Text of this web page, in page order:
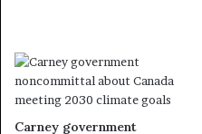
Carney government